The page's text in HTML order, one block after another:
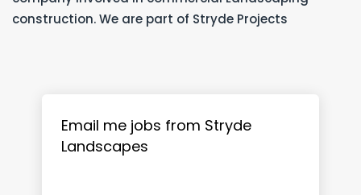
construction. We are part of Stryde Projects
Email me jobs from Stryde
Landscapes